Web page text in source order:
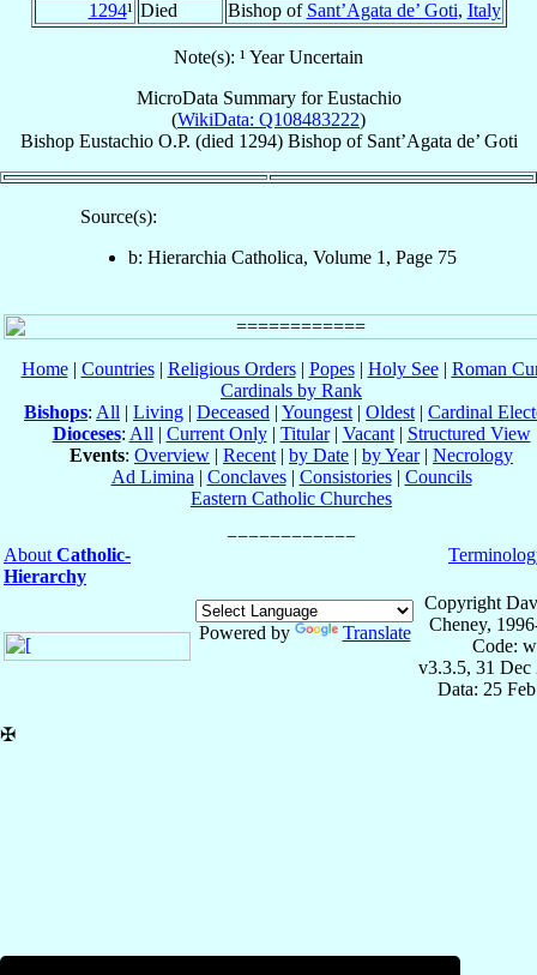
1294¹ Died Bishop of Sant’Agata de’ Goti, Italy
Note(s): ¹ Year Uncertain
MicroData Summary forEustachio
(WikiData: Q108483222)
Bishop Eustachio O.P. (died 1294) Bishopof Sant’Agata de’ Goti
Source(s):
b: Hierarchia Catholica, Volume 1, Page 75
Home| Countries| Religious Orders| Popes| Holy See| Roman
Cardinals by Rank
Bishops: All | Living | Deceased | Youngest | Oldest | Cardinal
Dioceses: All | Current Only| Titular| Vacant| Structured View
Events: Overview | Recent | by Date | by Year| Necrology
Ad Limina | Conclaves| Consistories| Councils
Eastern Catholic Churches
About Catholic-
Hierarchy
Powered by Translate
Copyright
Cheney,
Code:
v3.3.5, 31 Dec
Data: 25
✠